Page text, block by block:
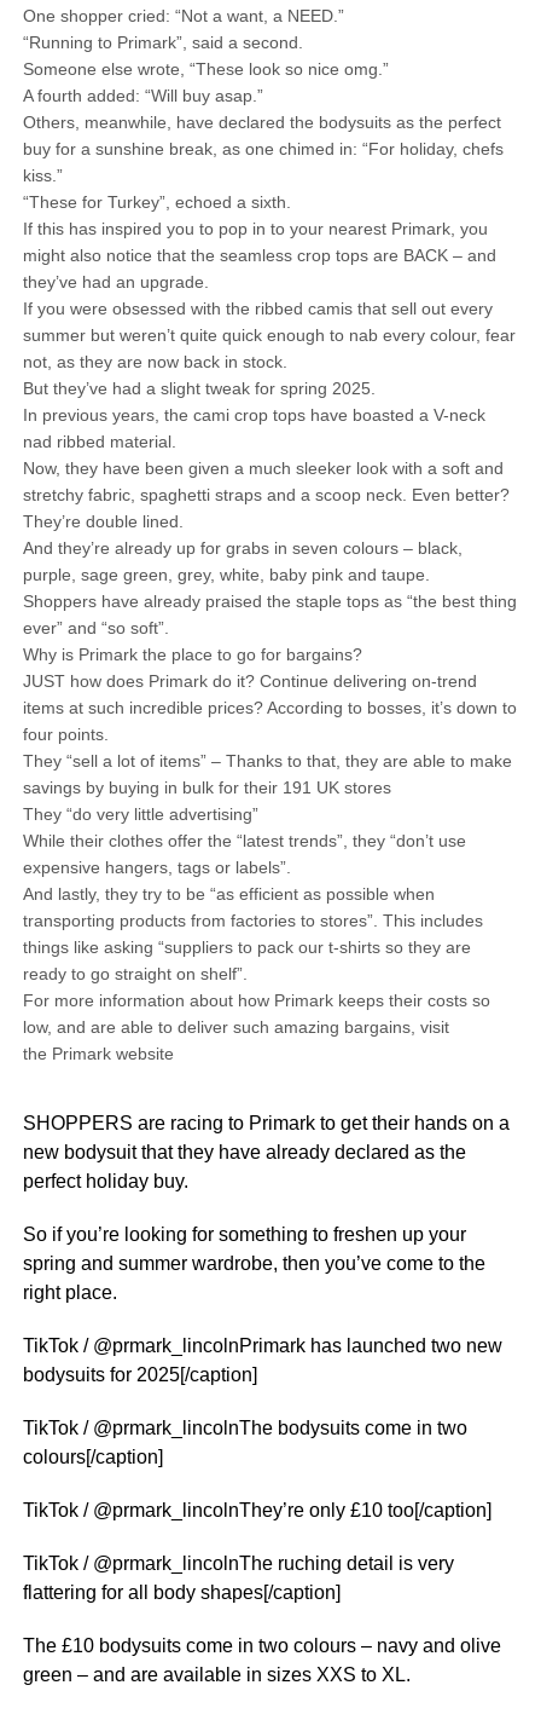
One shopper cried: “Not a want, a NEED.”
“Running to Primark”, said a second.
Someone else wrote, “These look so nice omg.”
A fourth added: “Will buy asap.”
Others, meanwhile, have declared the bodysuits as the perfect
buy for a sunshine break, as one chimed in: “For holiday, chefs
kiss.”
“These for Turkey”, echoed a sixth.
If this has inspired you to pop in to your nearest Primark, you
might also notice that the seamless crop tops are BACK – and
they’ve had an upgrade.
If you were obsessed with the ribbed camis that sell out every
summer but weren’t quite quick enough to nab every colour, fear
not, as they are now back in stock.
But they’ve had a slight tweak for spring 2025.
In previous years, the cami crop tops have boasted a V-neck
nad ribbed material.
Now, they have been given a much sleeker look with a soft and
stretchy fabric, spaghetti straps and a scoop neck. Even better?
They’re double lined.
And they’re already up for grabs in seven colours – black,
purple, sage green, grey, white, baby pink and taupe.
Shoppers have already praised the staple tops as “the best thing
ever” and “so soft”.
Why is Primark the place to go for bargains?
JUST how does Primark do it? Continue delivering on-trend
items at such incredible prices? According to bosses, it’s down to
four points.
They “sell a lot of items” – Thanks to that, they are able to make
savings by buying in bulk for their 191 UK stores
They “do very little advertising”
While their clothes offer the “latest trends”, they “don’t use
expensive hangers, tags or labels”.
And lastly, they try to be “as efficient as possible when
transporting products from factories to stores”. This includes
things like asking “suppliers to pack our t-shirts so they are
ready to go straight on shelf”.
For more information about how Primark keeps their costs so
low, and are able to deliver such amazing bargains, visit
the Primark website
SHOPPERS are racing to Primark to get their hands on a
new bodysuit that they have already declared as the
perfect holiday buy.
So if you’re looking for something to freshen up your
spring and summer wardrobe, then you’ve come to the
right place.
TikTok / @prmark_lincolnPrimark has launched two new
bodysuits for 2025[/caption]
TikTok / @prmark_lincolnThe bodysuits come in two
colours[/caption]
TikTok / @prmark_lincolnThey’re only £10 too[/caption]
TikTok / @prmark_lincolnThe ruching detail is very
flattering for all body shapes[/caption]
The £10 bodysuits come in two colours – navy and olive
green – and are available in sizes XXS to XL.